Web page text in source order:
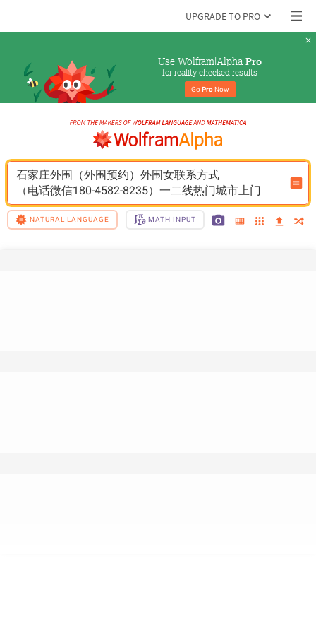
UPGRADE TO PRO
Use Wolfram|Alpha Pro
for reality-checked results
Go Pro Now
石家庄外围（外围预约）外围女联系方式
（电话微信180-4582-8235）一二线热门城市上门
NATURAL LANGUAGE MATH INPUT